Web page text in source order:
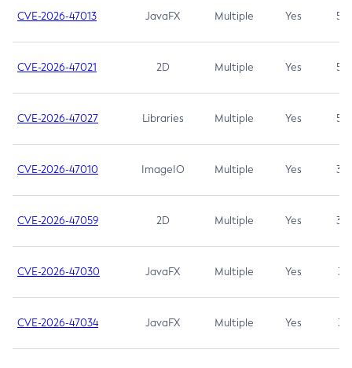
CVE-2026-47013 JavaFX Multiple Yes 5.3
CVE-2026-47021 2D Multiple Yes 5.3
CVE-2026-47027 Libraries Multiple Yes 5.3
CVE-2026-47010 ImageIO Multiple Yes 3.7
CVE-2026-47059 2D Multiple Yes 3.7
CVE-2026-47030 JavaFX Multiple Yes 3.1
CVE-2026-47034 JavaFX Multiple Yes 3.1